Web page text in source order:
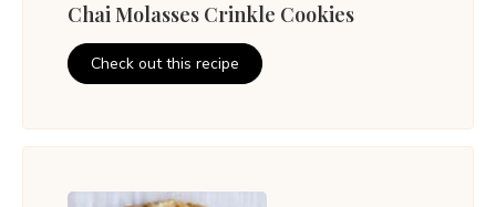
Chai Molasses Crinkle Cookies
Check out this recipe